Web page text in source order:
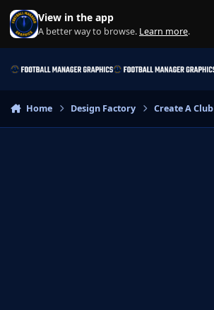
Skip to content
View in the app
A better way to browse. Learn more.
Home Design Factory Create A Club